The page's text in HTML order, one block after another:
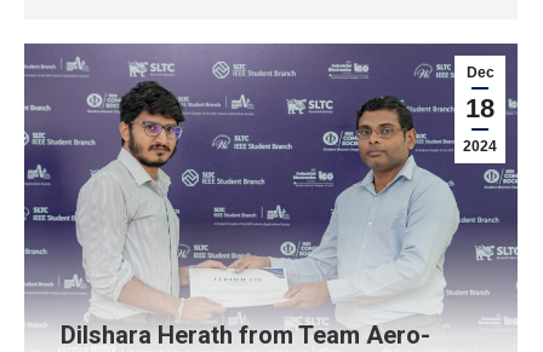
Dec
18
2024
Dilshara Herath from Team Aero-